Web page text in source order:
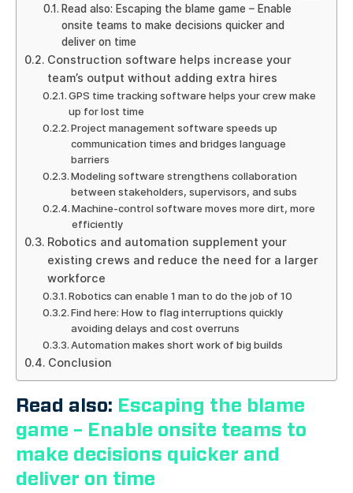
Read also: Escaping the blame game – Enable
onsite teams to make decisions quicker and
deliver on time
Construction software helps increase your
team’s output without adding extra hires
GPS time tracking software helps your crew make
up for lost time
Project management software speeds up
communication times and bridges language
barriers
Modeling software strengthens collaboration
between stakeholders, supervisors, and subs
Machine-control software moves more dirt, more
efficiently
Robotics and automation supplement your
existing crews and reduce the need for a larger
workforce
Robotics can enable 1 man to do the job of 10
Find here: How to flag interruptions quickly
avoiding delays and cost overruns
Automation makes short work of big builds
Conclusion
Read also: Escaping the blame
game – Enable onsite teams to
make decisions quicker and
deliver on time